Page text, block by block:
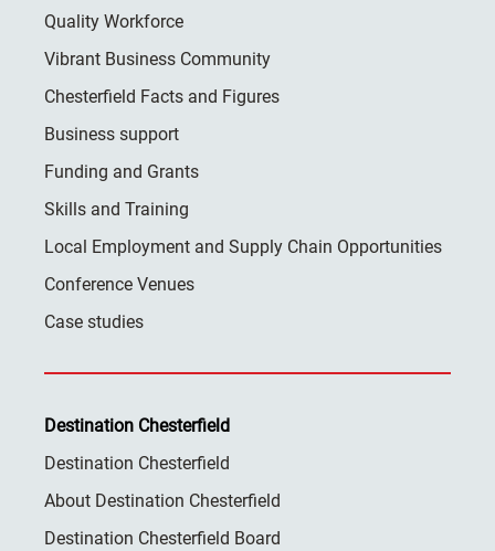
Quality Workforce
Vibrant Business Community
Chesterfield Facts and Figures
Business support
Funding and Grants
Skills and Training
Local Employment and Supply Chain Opportunities
Conference Venues
Case studies
Destination Chesterfield
Destination Chesterfield
About Destination Chesterfield
Destination Chesterfield Board